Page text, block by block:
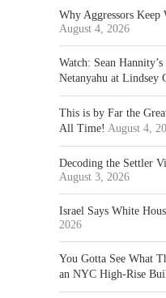
Why Aggressors
August 4, 2026
Watch: Sean
Netanyahu at Lindsey
This is by Far the
All Time! August 4,
Decoding the Settler
August 3, 2026
Israel Says White
2026
You Gotta See What
an NYC High-Rise